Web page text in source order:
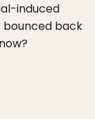
induced
bounced back